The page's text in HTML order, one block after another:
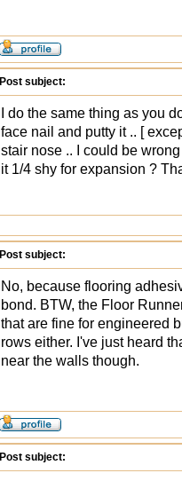
Post subject:
I do the same thing as you
face nail and putty it .. [
stair nose .. I could be
it 1/4 shy for expansion ?
Post subject:
No, because flooring
bond. BTW, the Floor
that are fine for engineered
rows either. I've just heard
near the walls though.
Post subject: